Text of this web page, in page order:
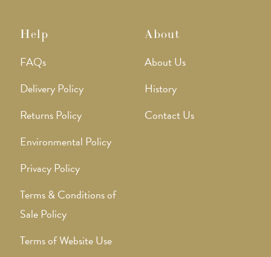
Help
FAQs
Delivery Policy
Returns Policy
Environmental Policy
Privacy Policy
Terms & Conditions of
Sale Policy
Terms of Website Use
About
About Us
History
Contact Us